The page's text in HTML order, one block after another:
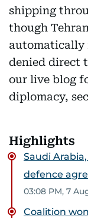
shipping
though
automatically
denied direct
our live blog
diplomacy,
Highlights
Saudi
defence
03:08 PM, 7
Coalition